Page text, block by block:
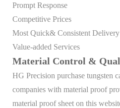
Prompt Response
Competitive Prices
Most Quick& Consistent Delivery
Value-added Services
Material Control &
HG Precision purchase tungsten
companies with material proof
material proof sheet on this